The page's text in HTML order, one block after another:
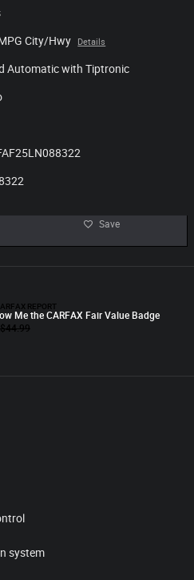
City/Hwy Details
Automatic with Tiptronic
Save
system